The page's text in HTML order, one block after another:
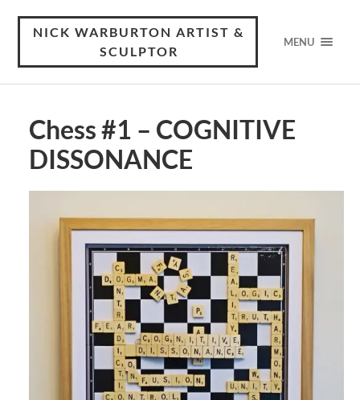
NICK WARBURTON ARTIST &
SCULPTOR
MENU
Chess #1 – COGNITIVE
DISSONANCE